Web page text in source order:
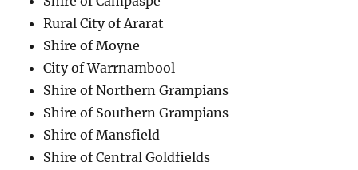
Rural City of Ararat
Shire of Moyne
City of Warrnambool
Shire of Northern Grampians
Shire of Southern Grampians
Shire of Mansfield
Shire of Central Goldfields